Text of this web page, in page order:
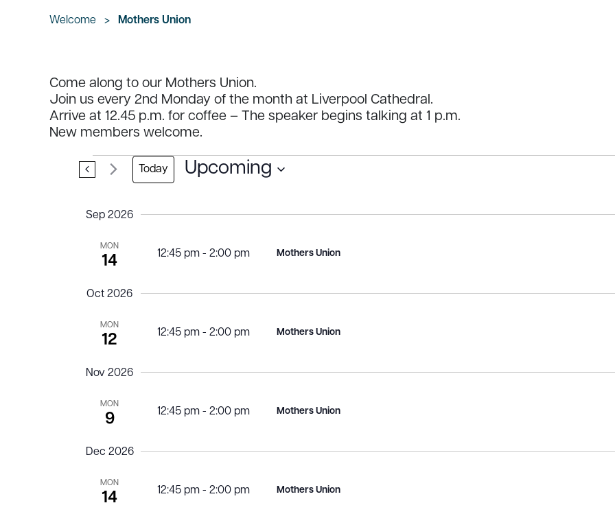
Welcome > Mothers Union
Come along to our Mothers Union.
Join us every 2nd Monday of the month at Liverpool Cathedral.
Arrive at 12.45 p.m. for coffee – The speaker begins talking at 1 p.m.
New members welcome.
Events
Today Upcoming
Sep 2026
MON
14 12:45 pm- 2:00 pm Mothers Union
Oct 2026
MON
12 12:45 pm- 2:00 pm Mothers Union
Nov 2026
MON
9 12:45 pm- 2:00 pm Mothers Union
Dec 2026
MON
14 12:45 pm- 2:00 pm Mothers Union